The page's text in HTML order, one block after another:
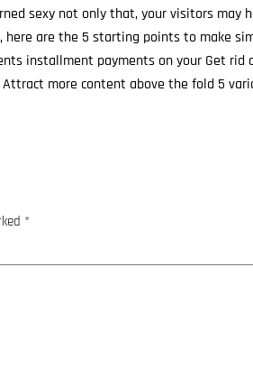
sexy not only that, your visitors may
here are the 5 starting points to make
installment payments on your Get rid
more content above the fold 5
*